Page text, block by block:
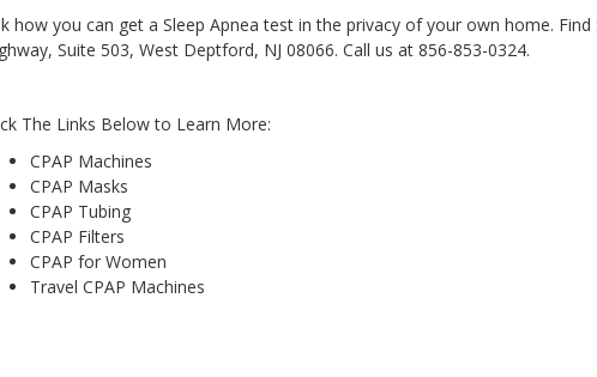
how you can get a Sleep Apnea test in the privacy of your own home. Find
Suite 503, West Deptford, NJ 08066. Call us at 856-853-0324.
The Links Below to Learn More:
CPAP Machines
CPAP Masks
CPAP Tubing
CPAP Filters
CPAP for Women
Travel CPAP Machines